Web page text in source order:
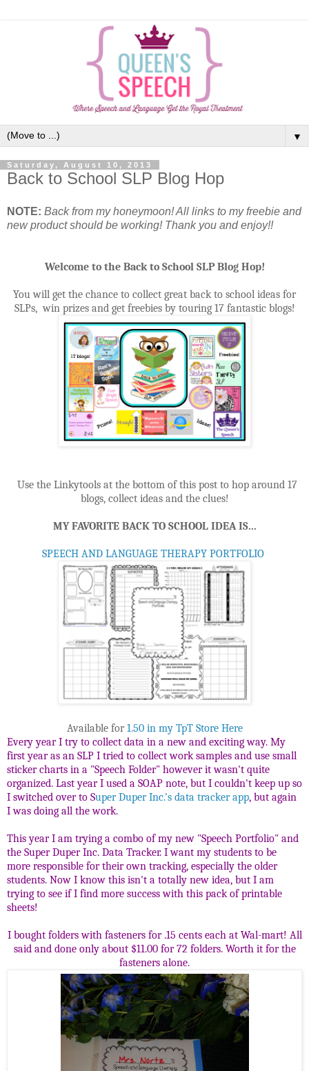
▼
Saturday, August 10, 2013
Back to School SLP Blog Hop
NOTE: Back from my honeymoon! All links to my freebie and
new product should be working! Thank you and enjoy!!
Welcome to the Back to School SLP Blog Hop!
You will get the chance to collect great back to school ideas for
SLPs, win prizes and get freebies by touring 17 fantastic blogs!
Use the Linkytools at the bottom of this post to hop around 17
blogs, collect ideas and the clues!
MY FAVORITE BACK TO SCHOOL IDEA IS...
SPEECH AND LANGUAGE THERAPY PORTFOLIO
Available for1.50 in my TpT Store Here
Every year I try to collect data in a new and exciting way. My
first year as an SLP I tried to collect work samples and use small
sticker charts in a "Speech Folder" however it wasn't quite
organized. Last year I used a SOAP note, but I couldn't keep up so
I switched over to Super Duper Inc.'s data tracker app, but again
I was doing all the work.
This year I am trying a combo of my new "Speech Portfolio" and
the Super Duper Inc. Data Tracker. I want my students to be
more responsible for their own tracking, especially the older
students. Now I know this isn't a totally new idea, but I am
trying to see if I find more success with this pack of printable
sheets!
I bought folders with fasteners for .15 cents each at Wal-mart! All
said and done only about $11.00 for 72 folders. Worth it for the
fasteners alone.